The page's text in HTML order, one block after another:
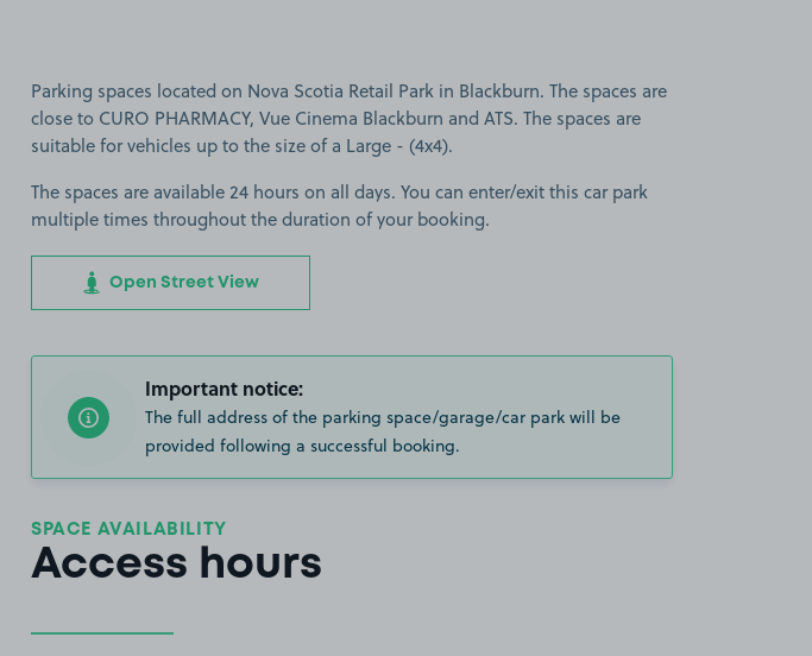
Parking spaces located on Nova Scotia Retail Park in Blackburn. The spaces are
close to CURO PHARMACY, Vue Cinema Blackburn and ATS. The spaces are
suitable for vehicles up to the size of a Large - (4x4).
The spaces are available 24 hours on all days. You can enter/exit this car park
multiple times throughout the duration of your booking.
Open Street View
Important notice:
The full address of the parking space/garage/car park will be
provided following a successful booking.
SPACE AVAILABILITY
Access hours